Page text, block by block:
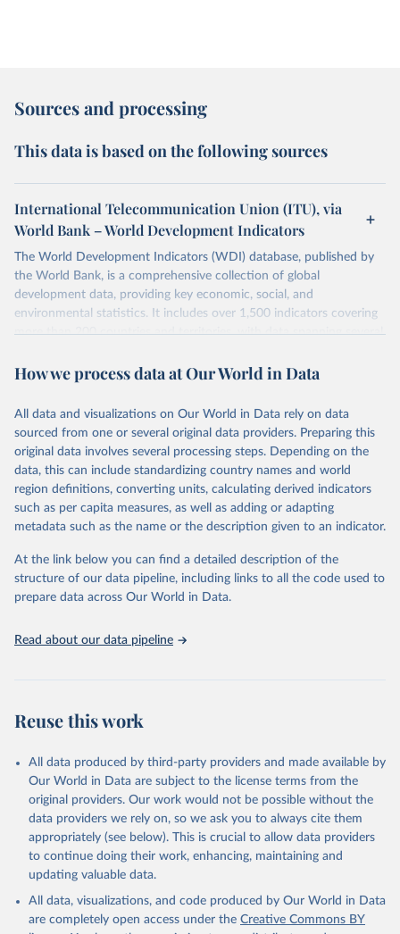
Sources and processing
This data is based on the following sources
International Telecommunication Union (ITU), via
World Bank – World Development Indicators
The World Development Indicators (WDI) database, published by
the World Bank, is a comprehensive collection of global
development data, providing key economic, social, and
environmental statistics. It includes over 1,500 indicators covering
more than 200 countries and territories, with data spanning several
researchers, businesses, and analysts seeking to understand global
range of topics, including economic growth, education, health,
poverty, trade, energy, infrastructure, governance, and
environmental sustainability. The indicators are sourced from
reputable national and international agencies, ensuring high-quality,
consistent, and comparable data. Users can access the database
through interactive online tools, API services, and downloadable
datasets, facilitating detailed analysis and visualization. WDI is also
(SDGs) and other global development initiatives. By providing
accessible and reliable statistics, it helps to inform policy
discussions and strategies globally. Whether for academic research,
Indicators database is an essential tool for understanding and
Citation
This is the citation of the original data obtained from the source,
prior to any processing or adaptation by Our World in Data.
To cite
data downloaded from this page, please use the suggested citation
Reuse This Work below.
World Telecommunication/ICT Indicators Database,
Indicator IT.NET.BBND
(https://data.worldbank.org/indicator/IT.NET.BBND).
World Development Indicators - World Bank (2026).
How we process data at Our World in Data
All data and visualizations on Our World in Data rely on data
sourced from one or several original data providers. Preparing this
original data involves several processing steps. Depending on the
data, this can include standardizing country names and world
region definitions, converting units, calculating derived indicators
such as per capita measures, as well as adding or adapting
metadata such as the name or the description given to an indicator.
At the link below you can find a detailed description of the
structure of our data pipeline, including links to all the code used to
prepare data across Our World in Data.
Read about our data pipeline
Reuse this work
All data produced by third-party providers and made available by
Our World in Data are subject to the license terms from the
original providers. Our work would not be possible without the
data providers we rely on, so we ask you to always cite them
appropriately (see below). This is crucial to allow data providers
to continue doing their work, enhancing, maintaining and
updating valuable data.
All data, visualizations, and code produced by Our World in Data
are completely open access under the Creative Commons BY